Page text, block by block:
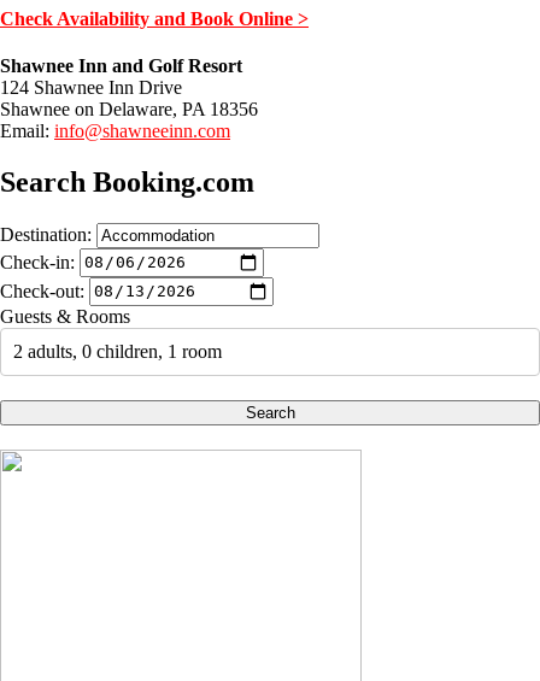
Check Availability and Book Online >
Shawnee Inn and Golf Resort
124 Shawnee Inn Drive
Shawnee on Delaware, PA 18356
Email: info@shawneeinn.com
Search Booking.com
Destination:
Check-in:
Check-out:
Guests & Rooms
2 adults, 0 children, 1 room
Search